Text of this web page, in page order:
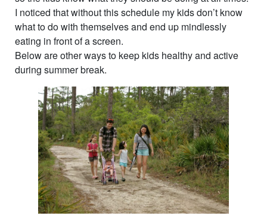
I noticed that without this schedule my kids don’t know
what to do with themselves and end up mindlessly
eating in front of a screen.
Below are other ways to keep kids healthy and active
during summer break.